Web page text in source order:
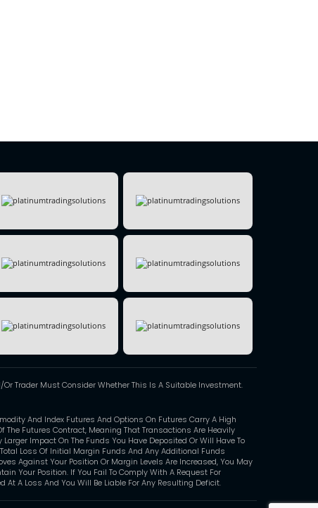
Trader Must Consider Whether This Is A Suitable Investment.
And Index Futures And Options On Futures Carry A High
The Futures Contract, Meaning That Transactions Are Heavily
Impact On The Funds You Have Deposited Or Will Have To
Loss Of Initial Margin Funds And Any Additional Funds
Against Your Position Or Margin Levels Are Increased, You May
Your Position. If You Fail To Comply With A Request For
A Loss And You Will Be Liable For Any Resulting Deficit.